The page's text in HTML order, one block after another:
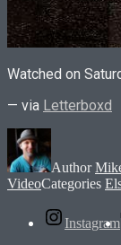
Watched on
— via Letterboxd
Author
VideoCategories
Instagram